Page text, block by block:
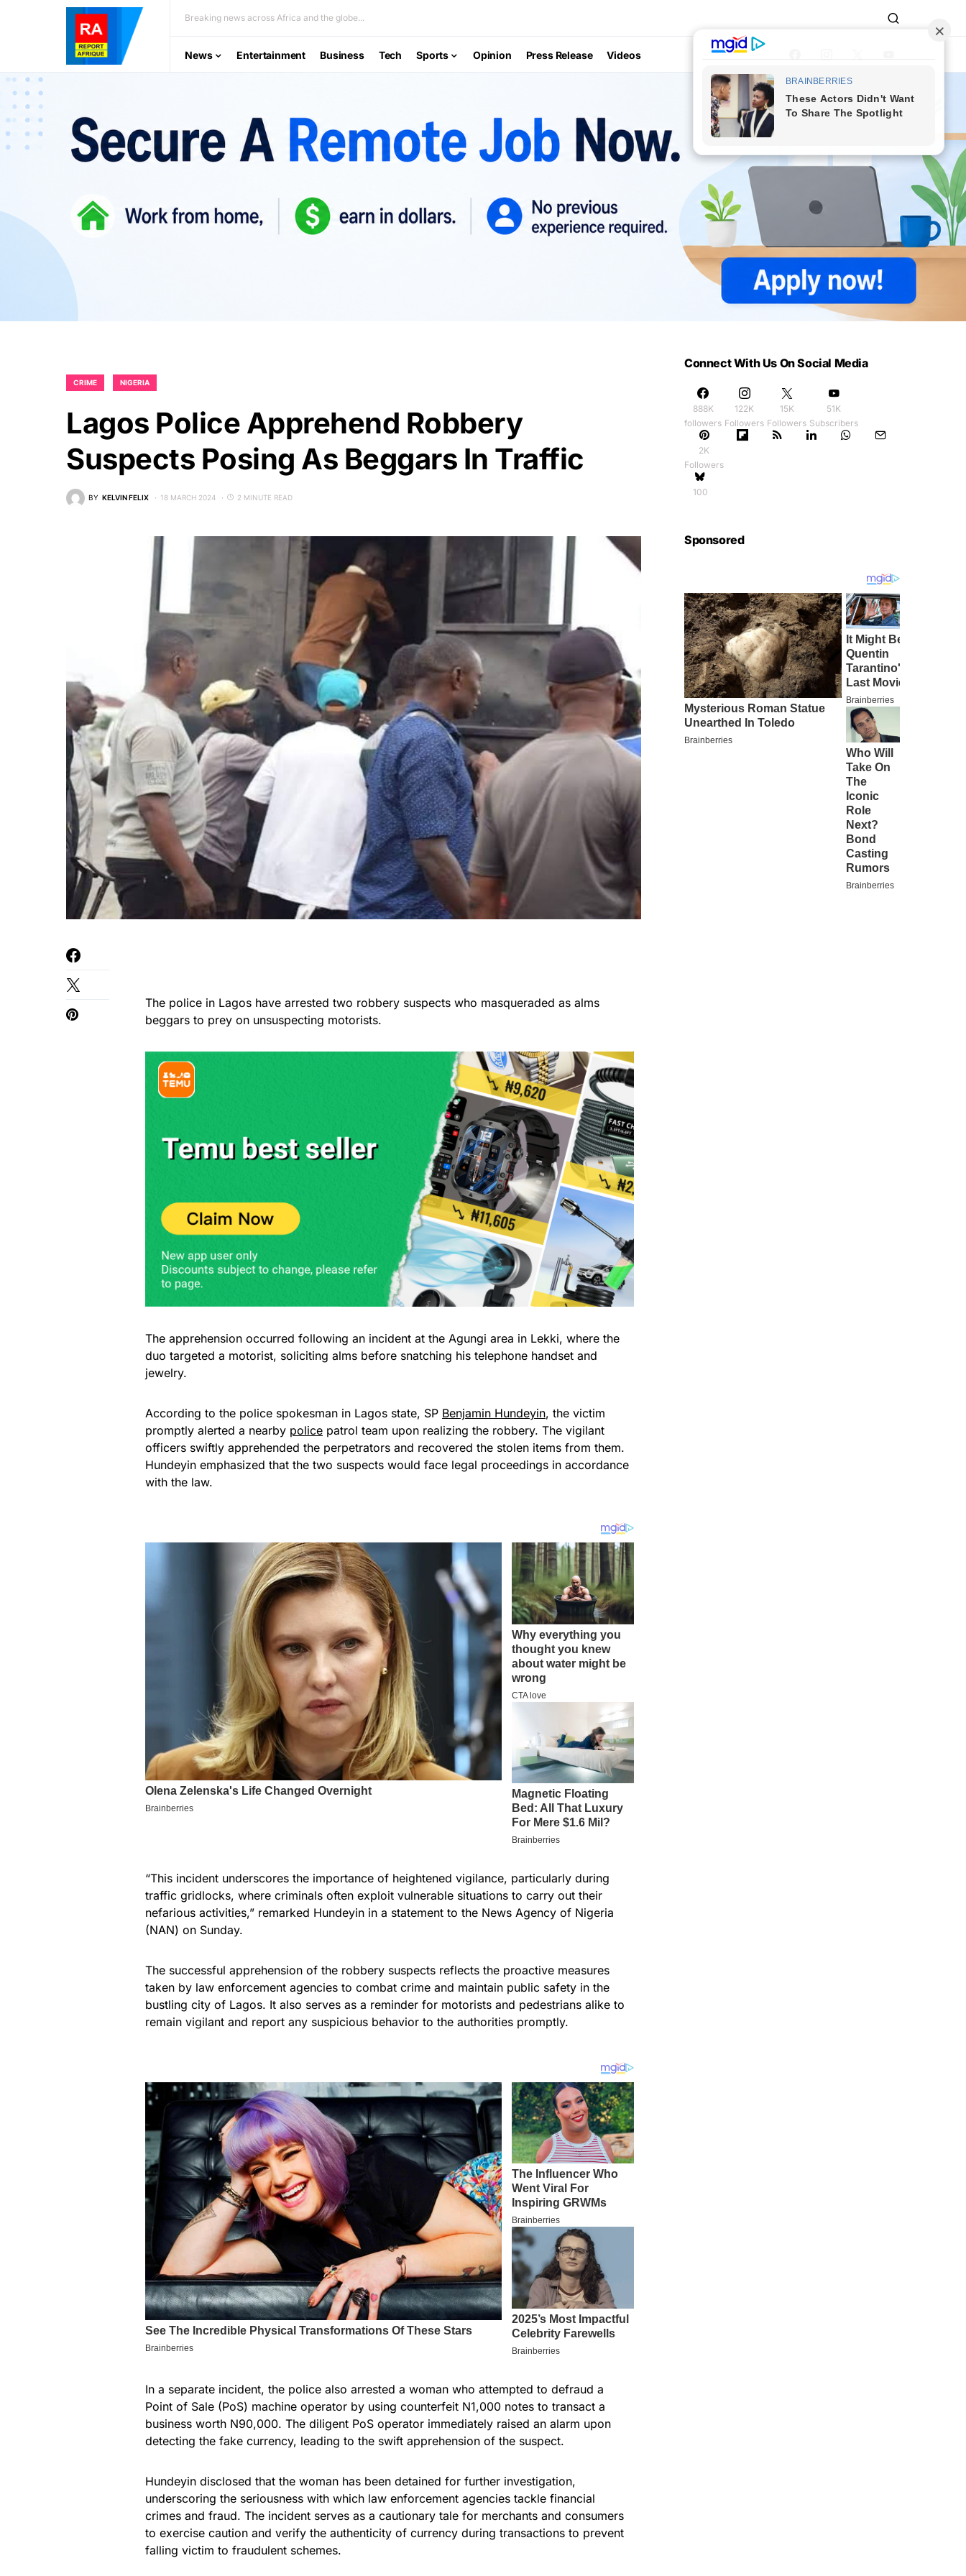
Breaking news across Africa and the globe...
News Entertainment Business Tech Sports Opinion Press Release Videos
CRIME NIGERIA
Lagos Police Apprehend Robbery
Suspects Posing As Beggars In Traffic
BY KELVIN FELIX 18 MARCH 2024 2 MINUTE READ
The police in Lagos have arrested two robbery suspects who masqueraded as alms
beggars to prey on unsuspecting motorists.
The apprehension occurred following an incident at the Agungi area in Lekki, where the
duo targeted a motorist, soliciting alms before snatching his telephone handset and
jewelry.
According to the police spokesman in Lagos state, SP Benjamin Hundeyin, the victim
promptly alerted a nearby police patrol team upon realizing the robbery. The vigilant
officers swiftly apprehended the perpetrators and recovered the stolen items from them.
Hundeyin emphasized that the two suspects would face legal proceedings in accordance
with the law.
“This incident underscores the importance of heightened vigilance, particularly during
traffic gridlocks, where criminals often exploit vulnerable situations to carry out their
nefarious activities,” remarked Hundeyin in a statement to the News Agency of Nigeria
(NAN) on Sunday.
The successful apprehension of the robbery suspects reflects the proactive measures
taken by law enforcement agencies to combat crime and maintain public safety in the
bustling city of Lagos. It also serves as a reminder for motorists and pedestrians alike to
remain vigilant and report any suspicious behavior to the authorities promptly.
In a separate incident, the police also arrested a woman who attempted to defraud a
Point of Sale (PoS) machine operator by using counterfeit N1,000 notes to transact a
business worth N90,000. The diligent PoS operator immediately raised an alarm upon
detecting the fake currency, leading to the swift apprehension of the suspect.
Hundeyin disclosed that the woman has been detained for further investigation,
underscoring the seriousness with which law enforcement agencies tackle financial
crimes and fraud. The incident serves as a cautionary tale for merchants and consumers
to exercise caution and verify the authenticity of currency during transactions to prevent
falling victim to fraudulent schemes.
Connect With Us On Social Media
888K
followers
122K
Followers
15K
Followers
51K
Subscribers
2K
Followers
100
Sponsored